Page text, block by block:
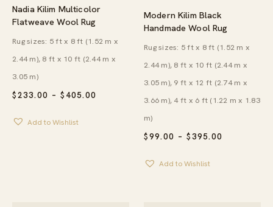
Nadia Kilim Multicolor
Flatweave Wool Rug
$233.00 – $ 405.00
Rug sizes: 5 ft x 8 ft (1.52 m x
2.44 m), 8 ft x 10 ft (2.44 m x
3.05 m)
Add to Wishlist
Modern Kilim Black
Handmade Wool Rug
$99.00 – $395.00
Rug sizes: 5 ft x 8 ft (1.52 m x
2.44 m), 8 ft x 10 ft (2.44 m x
3.05 m), 9 ft x 12 ft (2.74 m x
3.66 m), 4 ft x 6 ft (1.22 m x 1.83
m)
Add to Wishlist